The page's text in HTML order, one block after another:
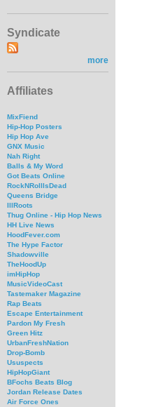
Syndicate
more
Affiliates
MixFiend
Hip-Hop Posters
Hip Hop Ave
GNX Music
Nah Right
Balls & My Word
Got Beats Online
RockNRollIsDead
Queens Bridge
IllRoots
Thug Online - Hip Hop News
HH Live News
HoodFever.com
The Hype Factor
Shadowville
TheHoodUp
imHipHop
MusicVideoCast
Tastemaker Magazine
Rap Beats
Escape Entertainment
Pardon My Fresh
Green Hitz
UrbanFreshNation
Drop-Bomb
Ususpects
HipHopGiant
BFochs Beats Blog
Jordan Release Dates
Air Force Ones